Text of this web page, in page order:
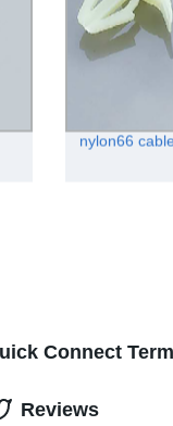
nylon66
Connect
Reviews